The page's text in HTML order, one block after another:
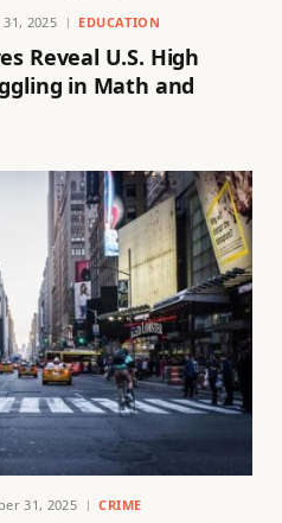
2025 EDUCATION
Reveal U.S. High
in Math and
31, 2025 CRIME